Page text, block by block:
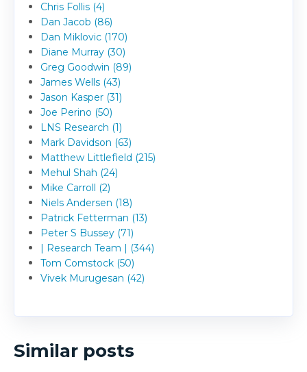
Chris Follis (4)
Dan Jacob (86)
Dan Miklovic (170)
Diane Murray (30)
Greg Goodwin (89)
James Wells (43)
Jason Kasper (31)
Joe Perino (50)
LNS Research (1)
Mark Davidson (63)
Matthew Littlefield (215)
Mehul Shah (24)
Mike Carroll (2)
Niels Andersen (18)
Patrick Fetterman (13)
Peter S Bussey (71)
| Research Team | (344)
Tom Comstock (50)
Vivek Murugesan (42)
Similar posts